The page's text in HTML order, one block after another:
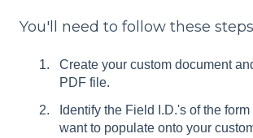
You'll need to follow these
Create your custom document
PDF file.
Identify the Field I.D.'s of the
want to populate onto your